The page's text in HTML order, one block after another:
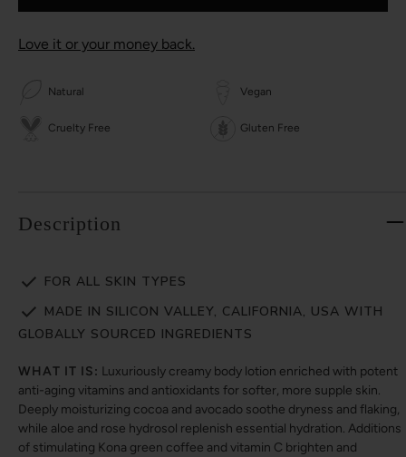
Love it or your money back.
Natural Vegan
Cruelty Free Gluten Free
Description
FOR ALL SKIN TYPES
MADE IN SILICON VALLEY, CALIFORNIA, USA WITH
GLOBALLY SOURCED INGREDIENTS
WHAT IT IS: Luxuriously creamy body lotion enriched with potent
anti-aging vitamins and antioxidants for softer, more supple skin.
Deeply moisturizing cocoa and avocado soothe dryness and flaking,
while aloe and rose hydrosol replenish essential hydration. Additions
of stimulating Kona green coffee and vitamin C brighten and